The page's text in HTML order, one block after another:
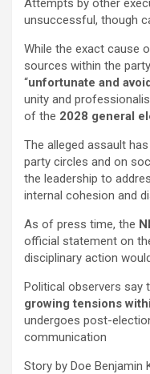
Attempts by other
unsuccessful, though
While the exact cause
sources within the
“unfortunate and
unity and
of the 2028 general
The alleged assault
party circles and on
the leadership to
internal cohesion and
As of press time, the
official statement on
disciplinary action
Political observers say
growing tensions
undergoes post-
communication
Story by Doe Benjamin